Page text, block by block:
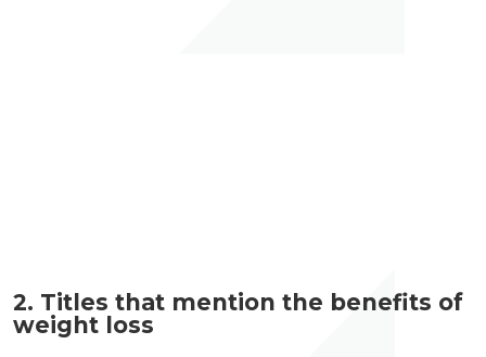
2. Titles that mention the benefits of
weight loss